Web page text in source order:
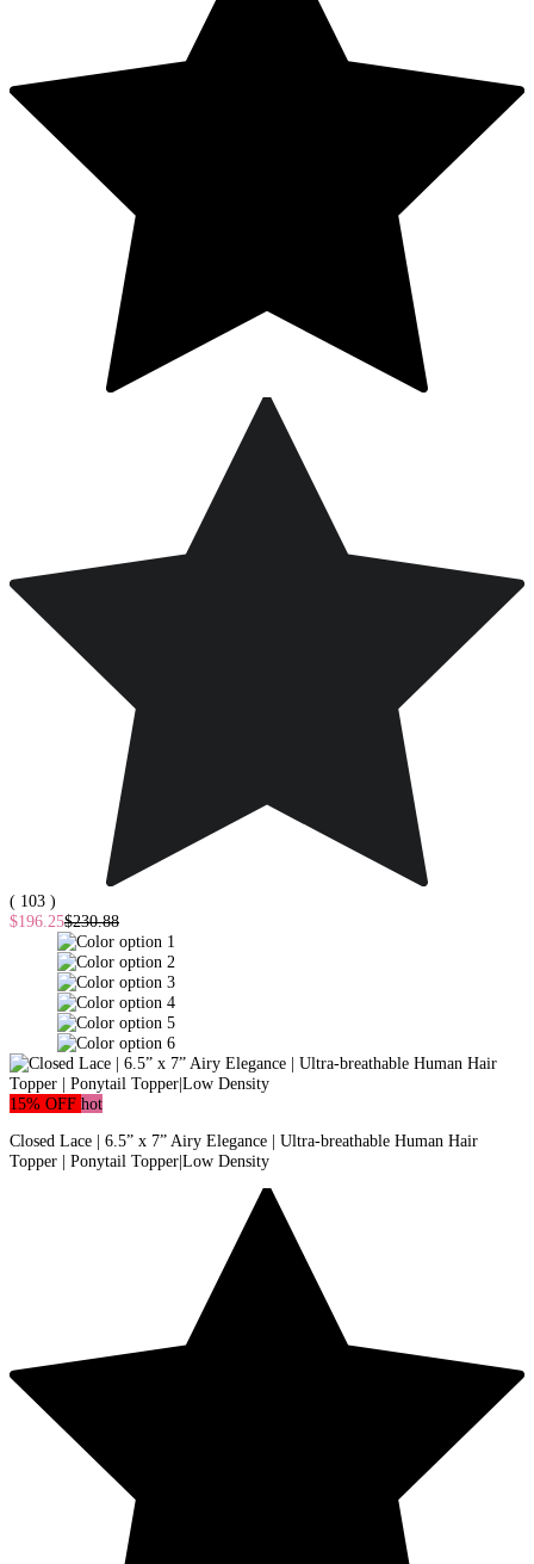
( 103 )
$196.25$230.88
15% OFF hot
Closed Lace | 6.5” x 7” Airy Elegance | Ultra-breathable Human Hair
Topper | Ponytail Topper|Low Density